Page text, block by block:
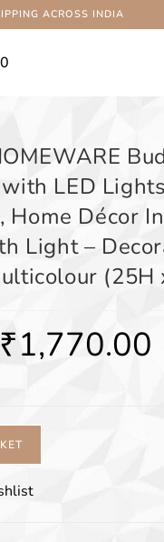
ACROSS INDIA
LED
Home Décor
Light –
(25H
1,770.00